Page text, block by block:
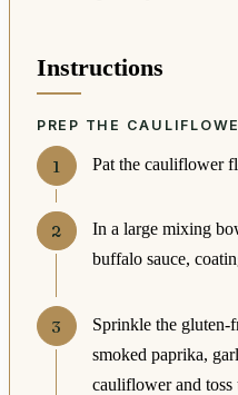
Instructions
PREP THE
Pat the cauliflower
In a large mixing
buffalo sauce,
Sprinkle the gluten-
smoked paprika,
cauliflower and